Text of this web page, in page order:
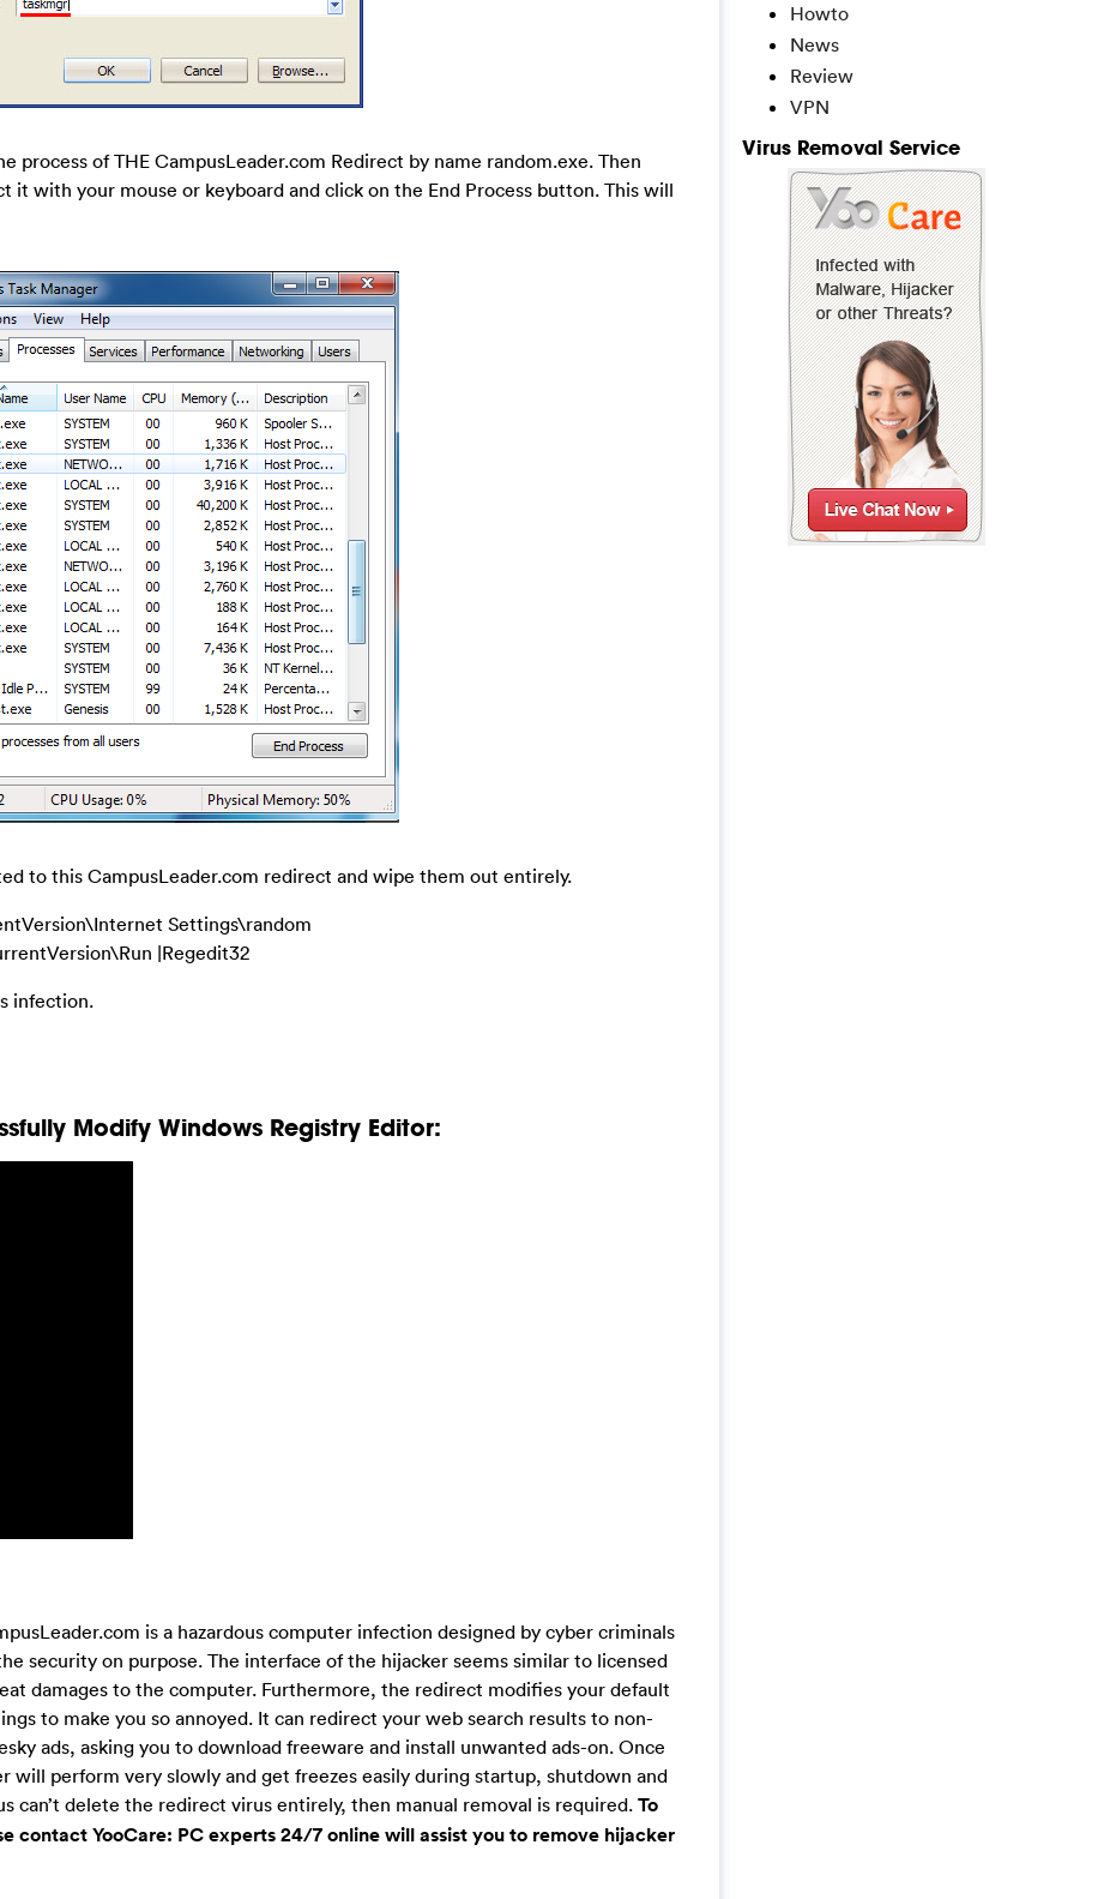
process of THE CampusLeader.com Redirect by name random.exe. Then
it with your mouse or keyboard and click on the End Process button. This will
to this CampusLeader.com redirect and wipe them out entirely.
Settings\random
|Regedit32
infection.
Modify Windows Registry Editor:
is a hazardous computer infection designed by cyber criminals
security on purpose. The interface of the hijacker seems similar to licensed
damages to the computer. Furthermore, the redirect modifies your default
to make you so annoyed. It can redirect your web search results to non-
ads, asking you to download freeware and install unwanted ads-on. Once
will perform very slowly and get freezes easily during startup, shutdown and
can’t delete the redirect virus entirely, then manual removal is required.To
contact YooCare: PC experts 24/7 online will assist you to remove hijacker
Howto
News
Review
VPN
Virus Removal Service